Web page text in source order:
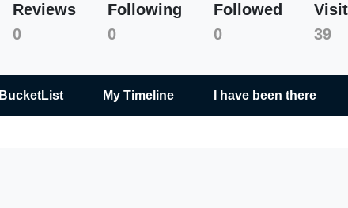
Milan Kala
Reviews
0
Following
0
Followed
0
39
BucketList My Timeline I have been there